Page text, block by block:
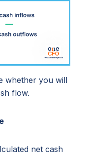
whether you will
flow.
net cash